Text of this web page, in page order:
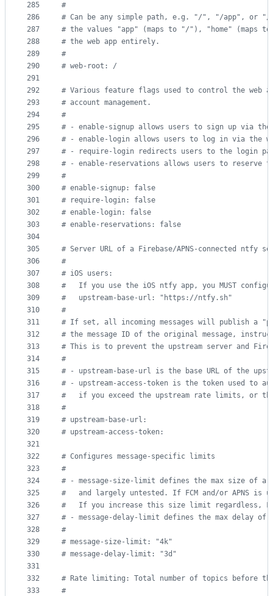
285
286
287
288
289
290
291
292
293
294
295
296
297
298
299
300
301
302
303
304
305
306
307
308
309
310
311
312
313
314
315
316
317
318
319
320
321
322
323
324
325
326
327
328
329
330
331
332
333
#
# Can be any simple path, e.g. "/", "/app", or "/
# the values "app" (maps to "/"), "home" (maps
# the web app entirely.
#
# web-root: /
# Various feature flags used to control the web
# account management.
#
# - enable-signup allows users to sign up via the
# - enable-login allows users to log in via the
# - require-login redirects users to the login
# - enable-reservations allows users to
#
# enable-signup: false
# require-login: false
# enable-login: false
# enable-reservations: false
# Server URL of a Firebase/APNS-connected
#
# iOS users:
#
If you use the iOS ntfy app, you MUST
#
   upstream-base-url: "https://ntfy.sh"
#
# If set, all incoming messages will publish a
# the message ID of the original message,
# This is to prevent the upstream server and
#
# - upstream-base-url is the base URL of the
# - upstream-access-token is the token used to
#
if you exceed the upstream rate limits, or
#
# upstream-base-url:
# upstream-access-token:
# Configures message-specific limits
#
# - message-size-limit defines the max size of a
#
and largely untested. If FCM and/or APNS is
#
If you increase this size limit regardless,
# - message-delay-limit defines the max delay of a
#
# message-size-limit: "4k"
# message-delay-limit: "3d"
# Rate limiting: Total number of topics before
#